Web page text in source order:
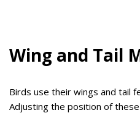
Wing and Tail
Birds use their wings and tail
Adjusting the position of